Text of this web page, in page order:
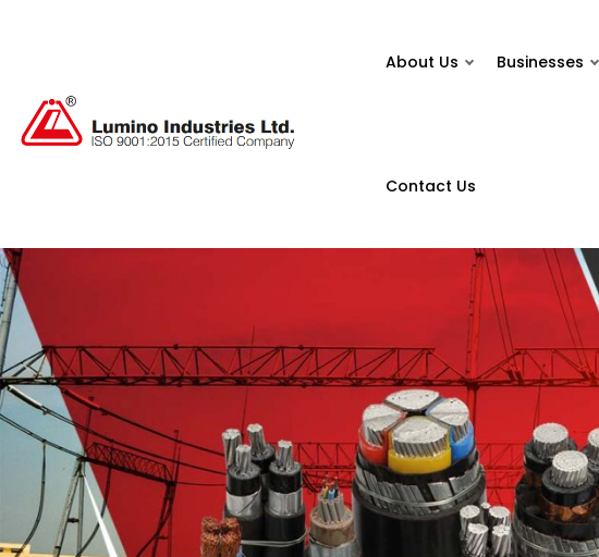
About Us Businesses
Contact Us